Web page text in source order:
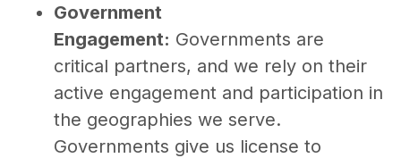
Government
Engagement: Governments are
critical partners, and we rely on their
active engagement and participation in
the geographies we serve.
Governments give us license to